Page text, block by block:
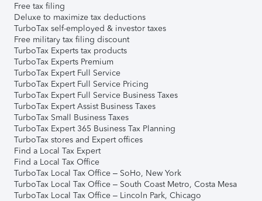
Free tax filing
Deluxe to maximize tax deductions
TurboTax self-employed & investor taxes
Free military tax filing discount
TurboTax Experts tax products
TurboTax Experts Premium
TurboTax Expert Full Service
TurboTax Expert Full Service Pricing
TurboTax Expert Full Service Business Taxes
TurboTax Expert Assist Business Taxes
TurboTax Small Business Taxes
TurboTax Expert 365 Business Tax Planning
TurboTax stores and Expert offices
Find a Local Tax Expert
Find a Local Tax Office
TurboTax Local Tax Office – SoHo, New York
TurboTax Local Tax Office – South Coast Metro, Costa Mesa
TurboTax Local Tax Office – Lincoln Park, Chicago